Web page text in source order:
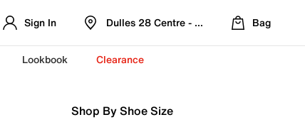
Sign In Dulles 28 Centre - Refreshed Location
Bag
Lookbook Clearance
Shop By Shoe Size